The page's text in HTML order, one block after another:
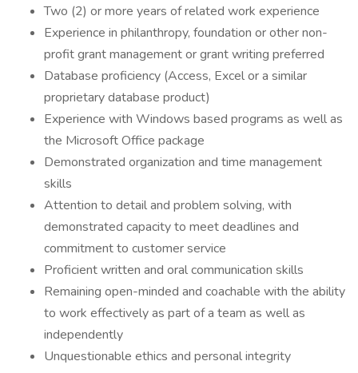
Two (2) or more years of related work experience
Experience in philanthropy, foundation or other non-
profit grant management or grant writing preferred
Database proficiency (Access, Excel or a similar
proprietary database product)
Experience with Windows based programs as well as
the Microsoft Office package
Demonstrated organization and time management
skills
Attention to detail and problem solving, with
demonstrated capacity to meet deadlines and
commitment to customer service
Proficient written and oral communication skills
Remaining open-minded and coachable with the ability
to work effectively as part of a team as well as
independently
Unquestionable ethics and personal integrity